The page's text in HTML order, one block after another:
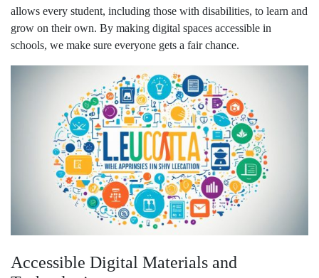
allows every student, including those with disabilities, to learn and
grow on their own. By making digital spaces accessible in
schools, we make sure everyone gets a fair chance.
Accessible Digital Materials and